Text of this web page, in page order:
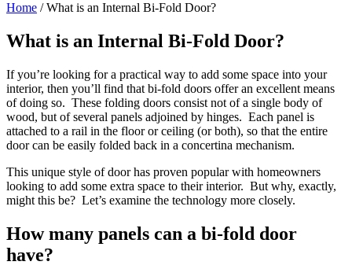
Home /What is an Internal Bi-Fold Door?
What is an Internal Bi-Fold Door?
If you’re looking for a practical way to add some space into your
interior, then you’ll find that bi-fold doors offer an excellent means
of doing so. These folding doors consist not of a single body of
wood, but of several panels adjoined by hinges. Each panel is
attached to a rail in the floor or ceiling (or both), so that the entire
door can be easily folded back in a concertina mechanism.
This unique style of door has proven popular with homeowners
looking to add some extra space to their interior. But why, exactly,
might this be? Let’s examine the technology more closely.
How many panels can a bi-fold door
have?